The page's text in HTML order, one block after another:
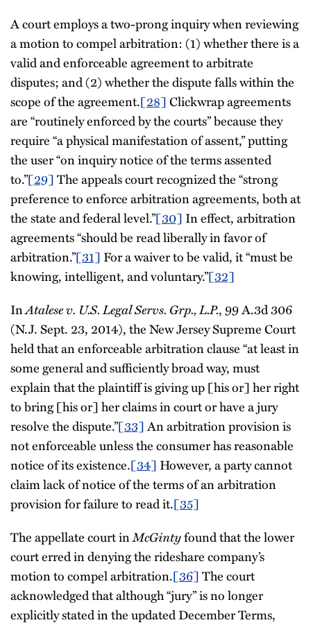
A court employs a two-prong inquiry when reviewing
a motion to compel arbitration: (1) whether there is a
valid and enforceable agreement to arbitrate
disputes; and (2) whether the dispute falls within the
scope of the agreement.[28]Clickwrap agreements
are “routinely enforced by the courts” because they
require “a physical manifestation of assent,” putting
the user “on inquiry notice of the terms assented
to.”[29]The appeals court recognized the “strong
preference to enforce arbitration agreements, both at
the state and federal level.”[30] In effect, arbitration
agreements “should be read liberally in favor of
arbitration.”[31] For a waiver to be valid, it “must be
knowing, intelligent, and voluntary.”[32]
InAtalese v. U.S. Legal Servs. Grp., L.P., 99 A.3d 306
(N.J. Sept. 23, 2014), the New Jersey Supreme Court
held that an enforceable arbitration clause “at least in
some general and sufficiently broad way, must
explain that the plaintiff is giving up [his or] her right
to bring [his or] her claims in court or have a jury
resolve the dispute.”[33]An arbitration provision is
not enforceable unless the consumer has reasonable
notice of its existence.[34] However, a party cannot
claim lack of notice of the terms of an arbitration
provision for failure to read it.[35]
The appellate court inMcGintyfound that the lower
court erred in denying the rideshare company’s
motion to compel arbitration.[36]The court
acknowledged that although “jury” is no longer
explicitly stated in the updated December Terms,